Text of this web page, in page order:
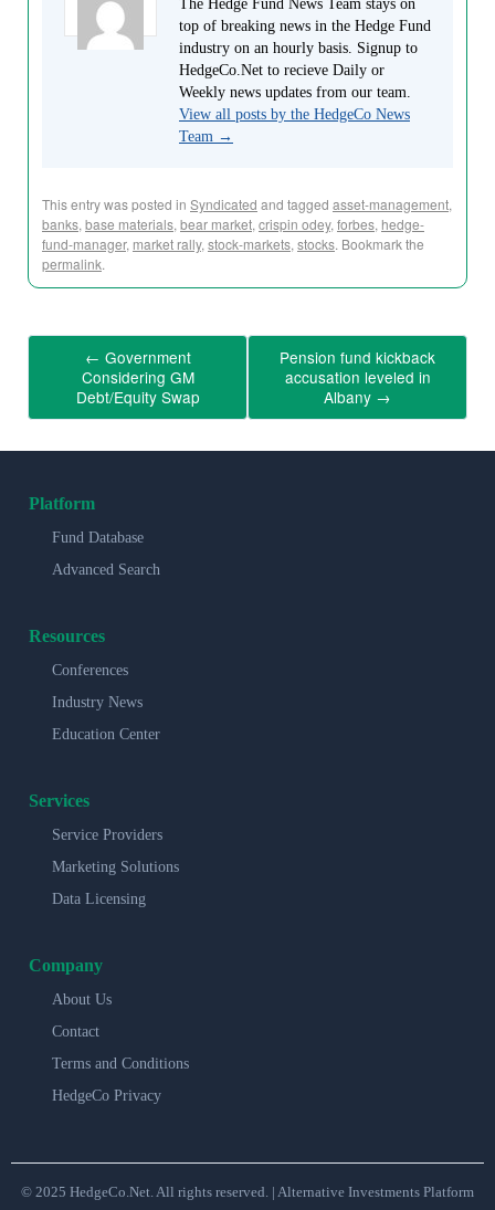
The Hedge Fund News Team stays on
top of breaking news in the Hedge Fund
industry on an hourly basis. Signup to
HedgeCo.Net to recieve Daily or
Weekly news updates from our team.
View all posts by the HedgeCo News
Team →
This entry was posted in Syndicated and tagged asset-management,
banks, base materials, bear market, crispin odey, forbes, hedge-
fund-manager, market rally, stock-markets, stocks. Bookmark the
permalink.
← Government
Considering GM
Debt/Equity Swap
Pension fund kickback
accusation leveled in
Albany →
Platform
Fund Database
Advanced Search
Resources
Conferences
Industry News
Education Center
Services
Service Providers
Marketing Solutions
Data Licensing
Company
About Us
Contact
Terms and Conditions
HedgeCo Privacy
© 2025 HedgeCo.Net. All rights reserved. | Alternative Investments Platform